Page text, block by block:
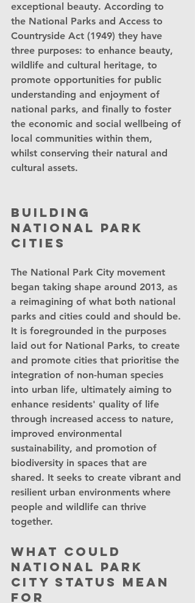
exceptional beauty. According to
the National Parks and Access to
Countryside Act (1949) they have
three purposes: to enhance beauty,
wildlife and cultural heritage, to
promote opportunities for public
understanding and enjoyment of
national parks, and finally to foster
the economic and social wellbeing of
local communities within them,
whilst conserving their natural and
cultural assets.
Building
National Park
Cities
The National Park City movement
began taking shape around 2013, as
a reimagining of what both national
parks and cities could and should be.
It is foregrounded in the purposes
laid out for National Parks, to create
and promote cities that prioritise the
integration of non-human species
into urban life, ultimately aiming to
enhance residents' quality of life
through increased access to nature,
improved environmental
sustainability, and promotion of
biodiversity in spaces that are
shared. It seeks to create vibrant and
resilient urban environments where
people and wildlife can thrive
together.
What could
National Park
City status mean
for